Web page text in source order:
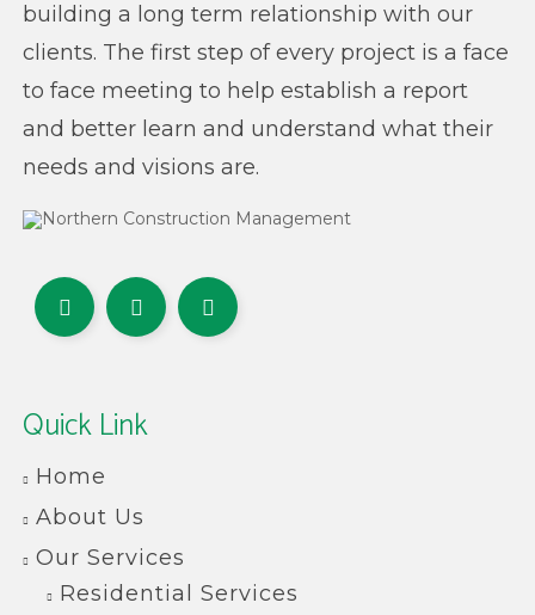
building a long term relationship with our
clients. The first step of every project is a face
to face meeting to help establish a report
and better learn and understand what their
needs and visions are.
Quick Link
Home
About Us
Our Services
Residential Services